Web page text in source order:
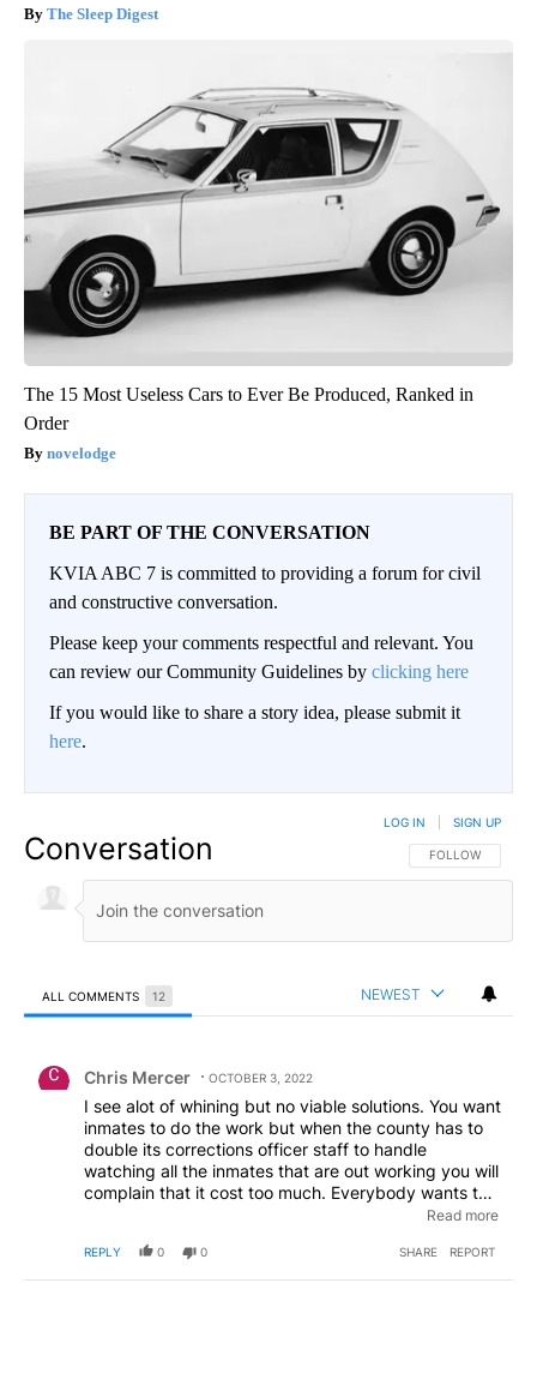
The Sleep Digest
The 15 Most Useless Cars to Ever Be Produced, Ranked in
Order
novelodge
BE PART OF THE CONVERSATION
KVIA ABC 7 is committed to providing a forum for civil
and constructive conversation.
Please keep your comments respectful and relevant. You
can review our Community Guidelines by clicking here
If you would like to share a story idea, please submit it
here.
Conversation FOLLOW THIS
FOLLOW
LOG IN SIGN UP
ALL COMMENTS 12 NEWEST
Chris Mercer OCTOBER 3, 2022
I see alot of whining but no viable solutions. You want
inmates to do the work but when the county has to
double its corrections officer staff to handle
watching all the inmates that are out working you will
complain that it cost too much. Everybody wants to
complain and point out the problems but nobody will
for office, protest, get some petitions signed or even
move. But that would require you to actually do
Read more
REPLY 0 0 SHARE REPORT